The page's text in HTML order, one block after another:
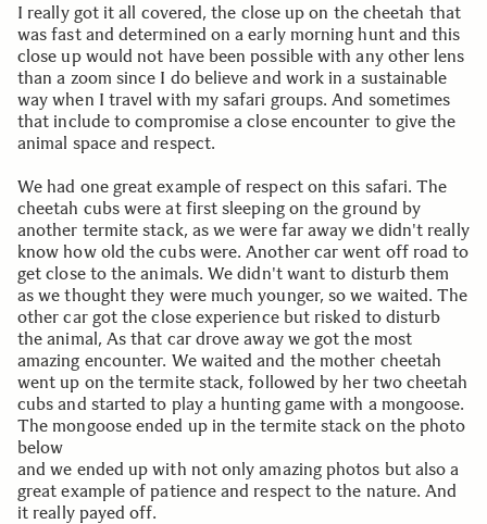
I really got it all covered, the close up on the cheetah that
was fast and determined on a early morning hunt and this
close up would not have been possible with any other lens
than a zoom since I do believe and work in a sustainable
way when I travel with my safari groups. And sometimes
that include to compromise a close encounter to give the
animal space and respect.
We had one great example of respect on this safari. The
cheetah cubs were at first sleeping on the ground by
another termite stack, as we were far away we didn't really
know how old the cubs were. Another car went off road to
get close to the animals. We didn't want to disturb them
as we thought they were much younger, so we waited. The
other car got the close experience but risked to disturb
the animal, As that car drove away we got the most
amazing encounter. We waited and the mother cheetah
went up on the termite stack, followed by her two cheetah
cubs and started to play a hunting game with a mongoose.
The mongoose ended up in the termite stack on the photo
below
and we ended up with not only amazing photos but also a
great example of patience and respect to the nature. And
it really payed off.